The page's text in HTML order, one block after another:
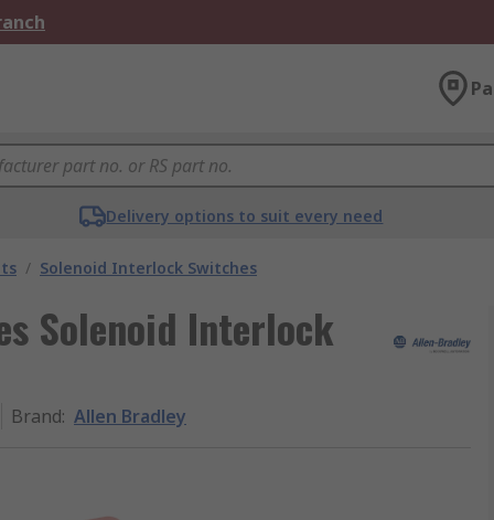
Delivery options to suit every need
/ Solenoid Interlock Switches
Solenoid Interlock
Brand: Allen Bradley